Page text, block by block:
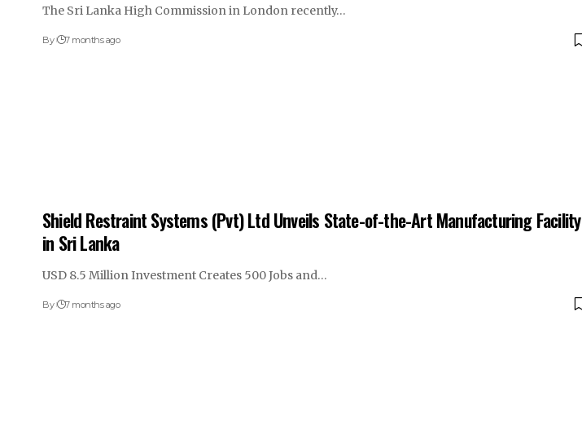
The Sri Lanka High Commission in London recently…
By 7 months ago
Shield Restraint Systems (Pvt) Ltd Unveils State-of-the-Art Manufacturing Facility
in Sri Lanka
USD 8.5 Million Investment Creates 500 Jobs and…
By 7 months ago